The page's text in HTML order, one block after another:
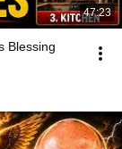
47:23
Blessing